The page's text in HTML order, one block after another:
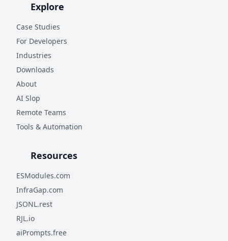
Explore
Case Studies
For Developers
Industries
Downloads
About
AI Slop
Remote Teams
Tools & Automation
Resources
ESModules.com
InfraGap.com
JSONL.rest
RJL.io
aiPrompts.free